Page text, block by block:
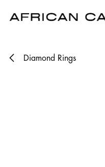
Diamond Rings